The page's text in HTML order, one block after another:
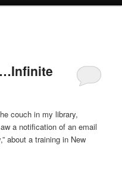
couch in my library,
a notification of an email
about a training in New